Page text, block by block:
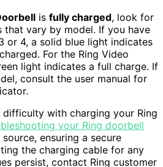
is fully charged, look for
vary by model. If you have
or 4, a solid blue light indicates
For the Ring Video
light indicates a full charge. If
consult the user manual for
with charging your Ring
your Ring doorbell
ensuring a secure
the charging cable for any
persist, contact Ring customer